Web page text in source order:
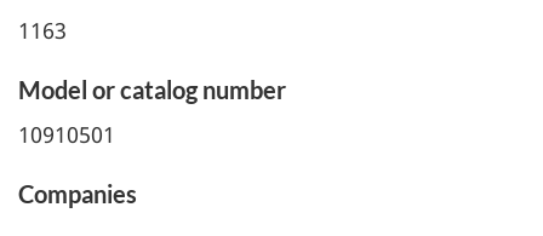
1163
Model or catalog number
10910501
Companies